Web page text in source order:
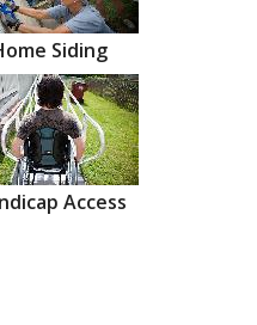
Siding
Access